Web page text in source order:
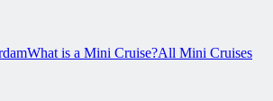
What is a Mini Cruise?All Mini Cruises